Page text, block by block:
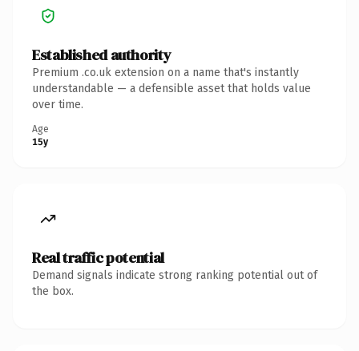
Established authority
Premium .co.uk extension on a name that's instantly
understandable — a defensible asset that holds value
over time.
Age
15y
Real traffic potential
Demand signals indicate strong ranking potential out of
the box.